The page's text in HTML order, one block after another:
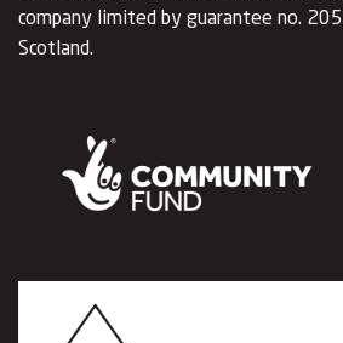
company limited by guarantee no.
Scotland.